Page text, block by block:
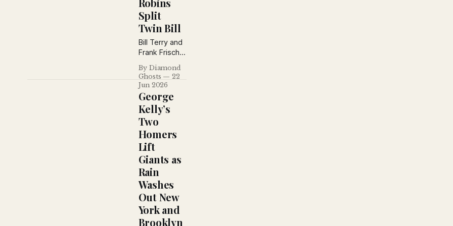
funniest
prank, and
recaps a
busy day
around both
major
leagues.
Robins
Split
Twin Bill
Bill Terry and
Frank Frisch
powered an
18-hit Giants
attack in a
10–3 win over
Philadelphia,
while
Brooklyn split
a
doubleheader
with Boston
after a costly
extra-inning
error spoiled
the opener.
By Diamond
Ghosts
22
Jun 2026
George
Kelly’s
Two
Homers
Lift
Giants as
Rain
Washes
Out New
York and
Brooklyn